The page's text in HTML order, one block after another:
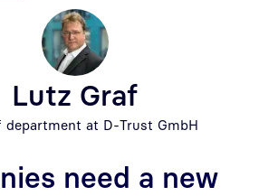
Lutz Graf
department at D-Trust GmbH
need a new